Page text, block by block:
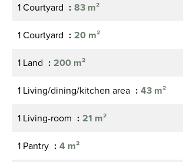
1 Courtyard 83 m²
1 Courtyard 20 m²
1 Land 200 m²
1 Living/dining/kitchen area 43 m²
1 Living-room 21 m²
1 Pantry 4 m²